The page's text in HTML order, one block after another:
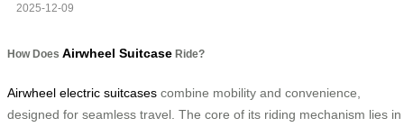
2025-12-09
How Does Airwheel Suitcase Ride?
Airwheel electric suitcases combine mobility and convenience,
designed for seamless travel. The core of its riding mechanism lies in